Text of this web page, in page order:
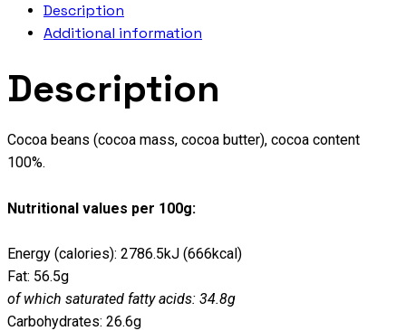
Description
Additional information
Description
Cocoa beans (cocoa mass, cocoa butter), cocoa content
100%.
Nutritional values per 100g:
Energy (calories): 2786.5kJ (666kcal)
Fat: 56.5g
of which saturated fatty acids: 34.8g
Carbohydrates: 26.6g